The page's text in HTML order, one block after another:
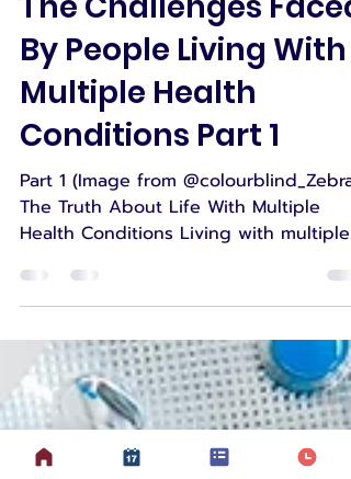
Suzanne
Jan 29, 2025
5 min read
The Challenges Faced
By People Living With
Multiple Health
Conditions Part 1
Health Conditions Living with multiple
health conditions is a...